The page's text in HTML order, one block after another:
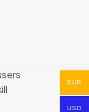
EUR
USD